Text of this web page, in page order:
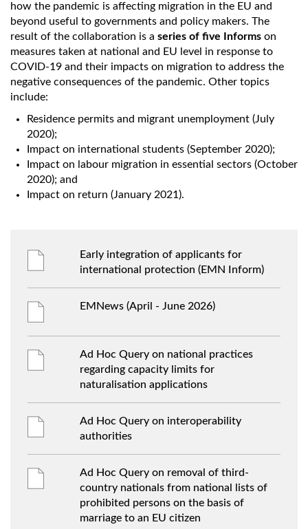
how the pandemic is affecting migration in the EU and
beyond useful to governments and policy makers. The
result of the collaboration is a series of five Informs on
measures taken at national and EU level in response to
COVID-19 and their impacts on migration to address the
negative consequences of the pandemic. Other topics
include:
Residence permits and migrant unemployment (July
2020);
Impact on international students (September 2020);
Impact on labour migration in essential sectors (October
2020); and
Impact on return (January 2021).
Early integration of applicants for
international protection (EMN Inform)
EMNews (April - June 2026)
Ad Hoc Query on national practices
regarding capacity limits for
naturalisation applications
Ad Hoc Query on interoperability
authorities
Ad Hoc Query on removal of third-
country nationals from national lists of
prohibited persons on the basis of
marriage to an EU citizen